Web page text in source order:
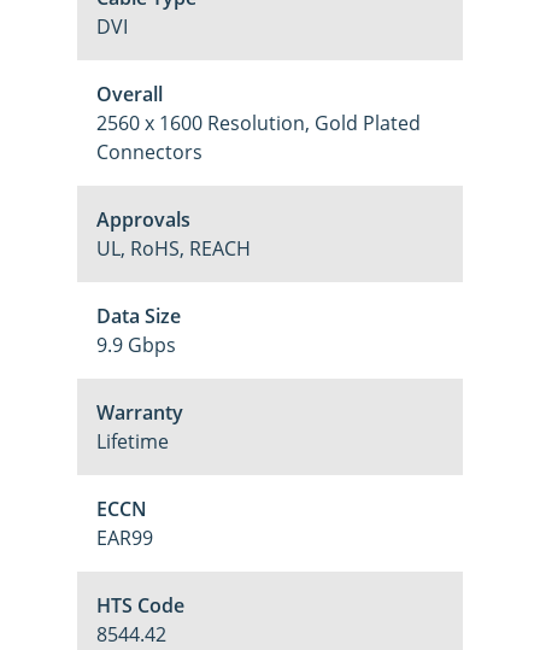
DVI
Overall
2560 x 1600 Resolution, Gold Plated
Connectors
Approvals
UL, RoHS, REACH
Data Size
9.9 Gbps
Warranty
Lifetime
ECCN
EAR99
HTS Code
8544.42